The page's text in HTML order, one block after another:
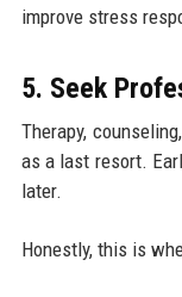
improve stress
5. Seek
Therapy,
as a last resort.
later.
Honestly, this is